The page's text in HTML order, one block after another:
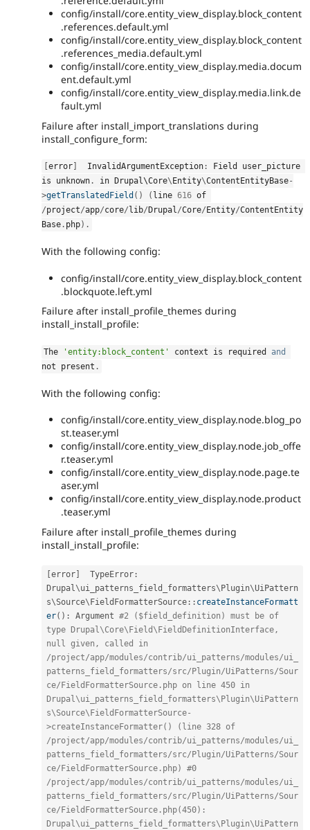
config/install/core.entity_view_display.block_content
.references.default.yml
config/install/core.entity_view_display.block_content
.references_media.default.yml
config/install/core.entity_view_display.media.docum
ent.default.yml
config/install/core.entity_view_display.media.link.de
fault.yml
Failure after install_import_translations during
install_configure_form:
[error
  InvalidArgumentException
:
Field user_picture
is unknown . in Drupal\Core\ Entity\ContentEntityBase-
>getTranslatedField ( ) ( line 616
/project/app/core/ lib/ Drupal/Core/ Entity/ContentEntity
Base . php) .
With the following config:
config/install/core.entity_view_display.block_content
.blockquote.left.yml
Failure after install_profile_themes during
install_install_profile:
The 'entity:block_content' context is required and
not present .
With the following config:
config/install/core.entity_view_display.node.blog_po
st.teaser.yml
config/install/core.entity_view_display.node.job_offe
r.teaser.yml
config/install/core.entity_view_display.node.page.te
aser.yml
config/install/core.entity_view_display.node.product
.teaser.yml
Failure after install_profile_themes during
install_install_profile:
error
  TypeError
:
Drupal\ui_patterns_field_formatters\ Plugin\UiPattern
s\Source\ FieldFormatterSource :: createInstanceFormatt
er( ) : Argument #2 ($field_definition) must be of
type Drupal\Core\Field\FieldDefinitionInterface,
null given, called in
/project/app/modules/contrib/ui_patterns/modules/ui_
patterns_field_formatters/src/Plugin/UiPatterns/Sour
ce/FieldFormatterSource.php on line 450 in
Drupal\ui_patterns_field_formatters\Plugin\UiPattern
s\Source\FieldFormatterSource-
>createInstanceFormatter() (line 328 of
/project/app/modules/contrib/ui_patterns/modules/ui_
patterns_field_formatters/src/Plugin/UiPatterns/Sour
ce/FieldFormatterSource.php) #0
/project/app/modules/contrib/ui_patterns/modules/ui_
patterns_field_formatters/src/Plugin/UiPatterns/Sour
ce/FieldFormatterSource.php(450):
Drupal\ui_patterns_field_formatters\Plugin\UiPattern